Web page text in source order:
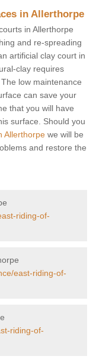
in Allerthorpe
in Allerthorpe
and re-spreading
artificial clay court in
clay requires
low maintenance
can save your
that you will have
surface. Should you
Allerthorpe we will be
and restore the
riding-of-
east-riding-of-
riding-of-